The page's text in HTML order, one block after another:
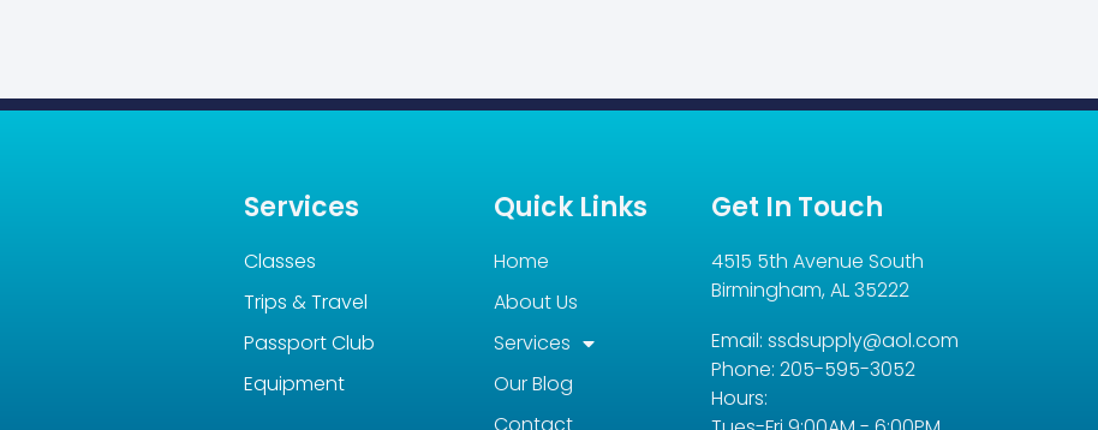
Services
Classes
Trips & Travel
Passport Club
Equipment
Quick Links
Home
About Us
Services
Our Blog
Contact
Get In Touch
4515 5th Avenue South
Birmingham, AL 35222
Email: ssdsupply@aol.com
Phone: 205-595-3052
Hours: